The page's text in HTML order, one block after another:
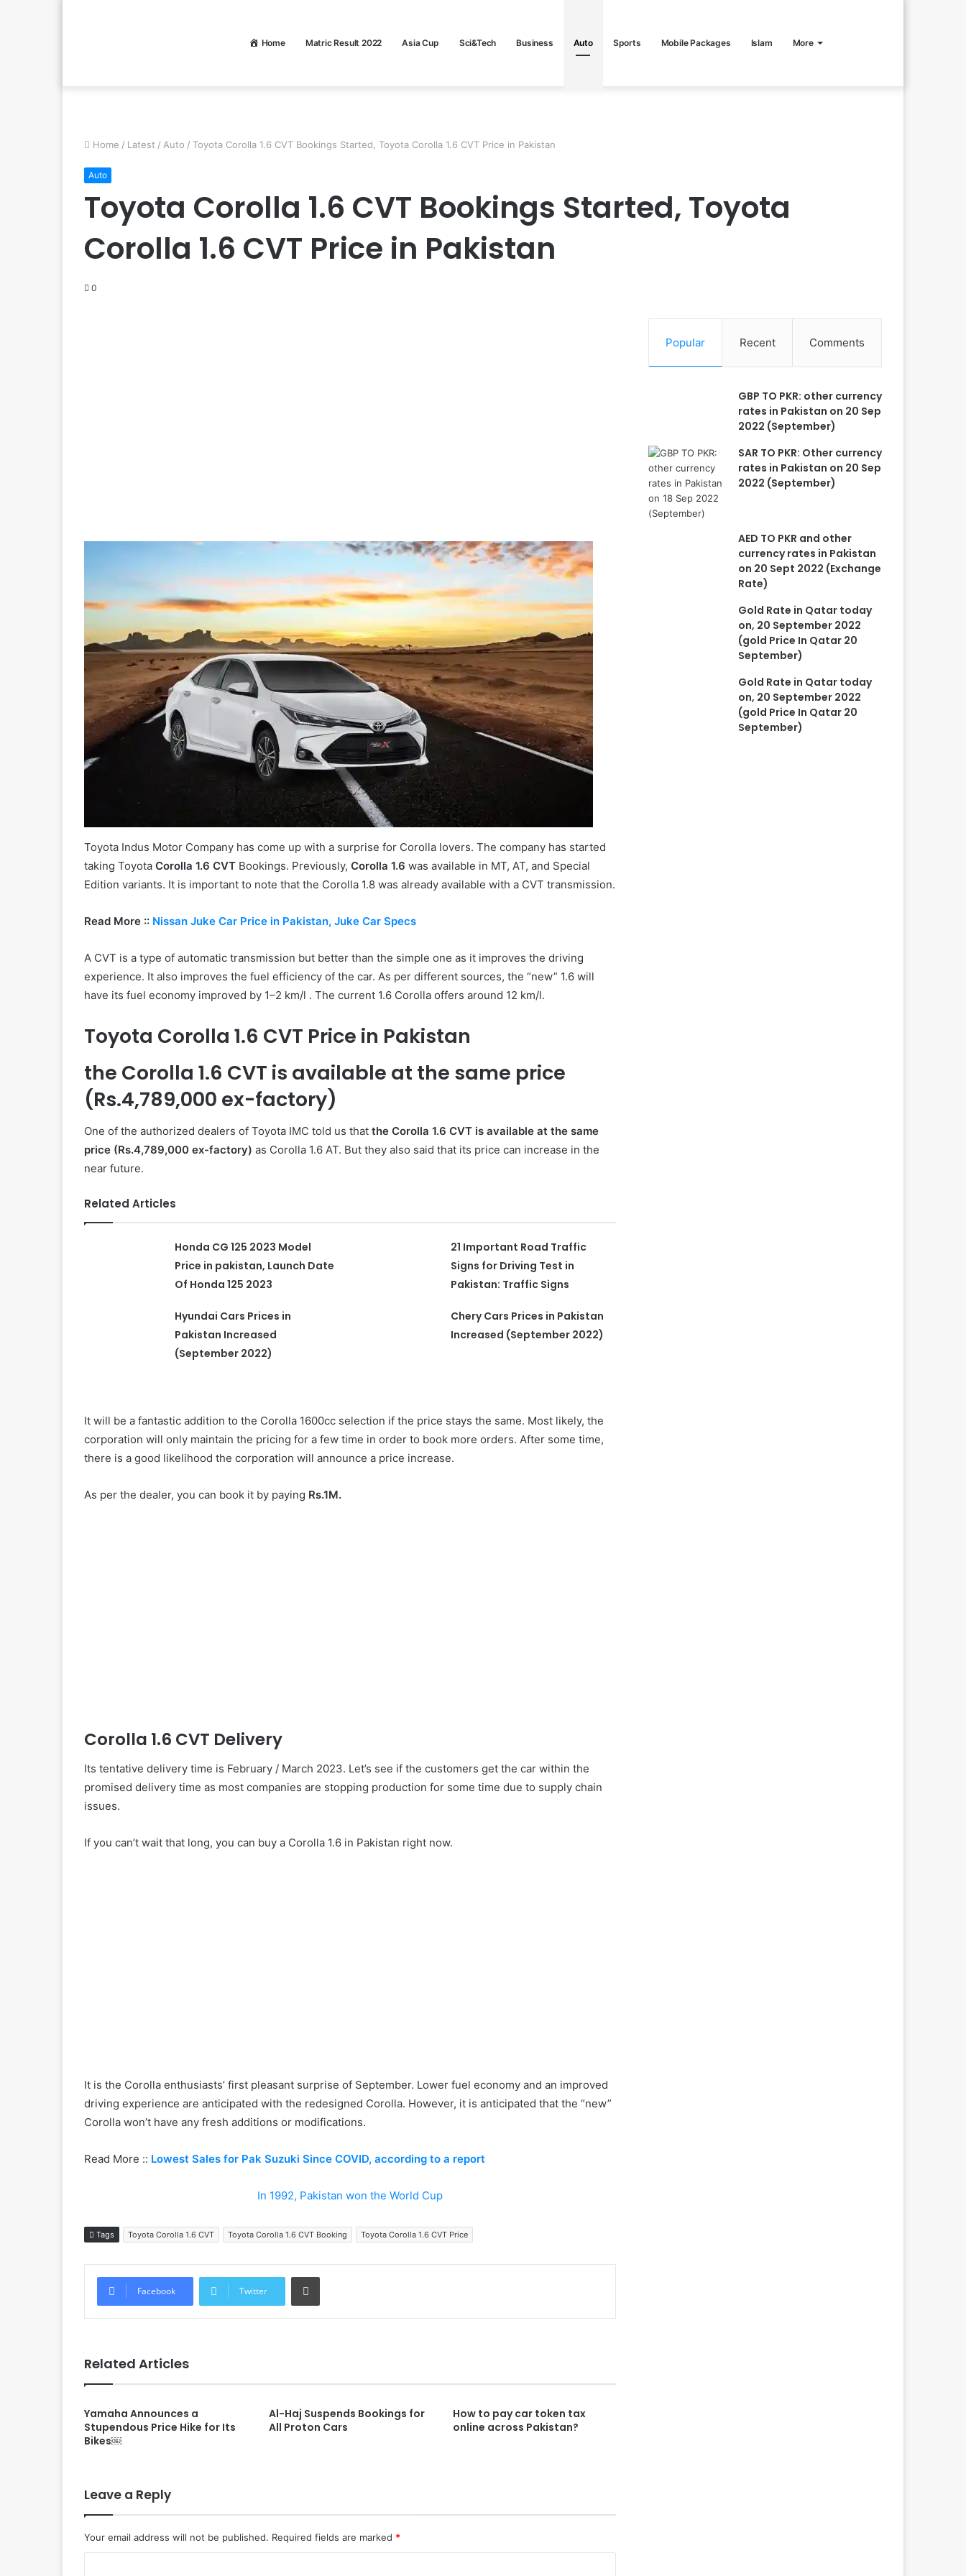
Home Matric Result 2022 Asia Cup Sci&Tech Business Auto Sports Mobile Packages Islam More
Home / Latest / Auto / Toyota Corolla 1.6 CVT Bookings Started, Toyota Corolla 1.6 CVT Price in Pakistan
Auto
Toyota Corolla 1.6 CVT Bookings Started, Toyota
Corolla 1.6 CVT Price in Pakistan
0
Toyota Indus Motor Company has come up with a surprise for Corolla lovers. The company has started
taking Toyota Corolla 1.6 CVT Bookings. Previously, Corolla 1.6 was available in MT, AT, and Special
Edition variants. It is important to note that the Corolla 1.8 was already available with a CVT transmission.
Read More :: Nissan Juke Car Price in Pakistan, Juke Car Specs
A CVT is a type of automatic transmission but better than the simple one as it improves the driving
experience. It also improves the fuel efficiency of the car. As per different sources, the “new” 1.6 will
have its fuel economy improved by 1–2 km/l . The current 1.6 Corolla offers around 12 km/l.
Toyota Corolla 1.6 CVT Price in Pakistan
the Corolla 1.6 CVT is available at the same price
(Rs.4,789,000 ex-factory)
One of the authorized dealers of Toyota IMC told us that the Corolla 1.6 CVT is available at the same
price (Rs.4,789,000 ex-factory) as Corolla 1.6 AT. But they also said that its price can increase in the
near future.
Related Articles
Honda CG 125 2023 Model
Price in pakistan, Launch Date
Of Honda 125 2023
21 Important Road Traffic
Signs for Driving Test in
Pakistan: Traffic Signs
Hyundai Cars Prices in
Pakistan Increased
(September 2022)
Chery Cars Prices in Pakistan
Increased (September 2022)
It will be a fantastic addition to the Corolla 1600cc selection if the price stays the same. Most likely, the
corporation will only maintain the pricing for a few time in order to book more orders. After some time,
there is a good likelihood the corporation will announce a price increase.
As per the dealer, you can book it by paying Rs.1M.
Corolla 1.6 CVT Delivery
Its tentative delivery time is February / March 2023. Let’s see if the customers get the car within the
promised delivery time as most companies are stopping production for some time due to supply chain
issues.
If you can’t wait that long, you can buy a Corolla 1.6 in Pakistan right now.
It is the Corolla enthusiasts’ first pleasant surprise of September. Lower fuel economy and an improved
driving experience are anticipated with the redesigned Corolla. However, it is anticipated that the “new”
Corolla won’t have any fresh additions or modifications.
Read More :: Lowest Sales for Pak Suzuki Since COVID, according to a report
In 1992, Pakistan won the World Cup
Tags Toyota Corolla 1.6 CVT Toyota Corolla 1.6 CVT Booking Toyota Corolla 1.6 CVT Price
Facebook Twitter
Print
Related Articles
Yamaha Announces a
Stupendous Price Hike for Its
Bikes￼
Al-Haj Suspends Bookings for
All Proton Cars
How to pay car token tax
online across Pakistan?
Leave a Reply
Your email address will not be published. Required fields are marked *
Popular Recent Comments
GBP TO PKR: other currency
rates in Pakistan on 20 Sep
2022 (September)
SAR TO PKR: Other currency
rates in Pakistan on 20 Sep
2022 (September)
AED TO PKR and other
currency rates in Pakistan
on 20 Sept 2022 (Exchange
Rate)
Gold Rate in Qatar today
on, 20 September 2022
(gold Price In Qatar 20
September)
Gold Rate in Qatar today
on, 20 September 2022
(gold Price In Qatar 20
September)